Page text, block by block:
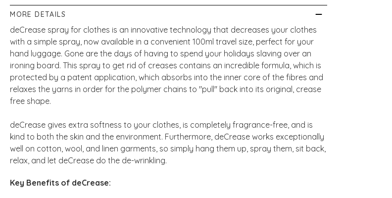
MORE DETAILS
deCrease spray for clothes is an innovative technology that decreases your clothes
with a simple spray, now available in a convenient 100ml travel size, perfect for your
hand luggage. Gone are the days of having to spend your holidays slaving over an
ironing board. This spray to get rid of creases contains an incredible formula, which is
protected by a patent application, which absorbs into the inner core of the fibres and
relaxes the yarns in order for the polymer chains to "pull" back into its original, crease
free shape.
deCrease gives extra softness to your clothes, is completely fragrance-free, and is
kind to both the skin and the environment. Furthermore, deCrease works exceptionally
well on cotton, wool, and linen garments, so simply hang them up, spray them, sit back,
relax, and let deCrease do the de-wrinkling.
Key Benefits of deCrease: